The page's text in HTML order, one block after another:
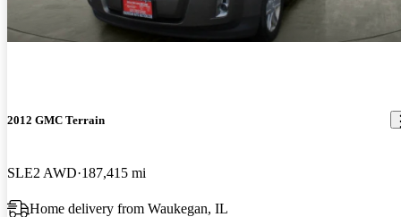
2012 GMC Terrain
SLE2 AWD 187,415 mi
Home delivery from Waukegan, IL